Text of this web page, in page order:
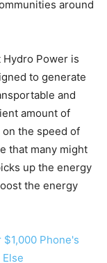
around
Power is
to generate
and
amount of
the speed of
that many might
up the energy
the energy
Phone's